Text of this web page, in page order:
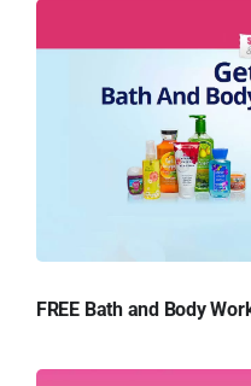
FREE Bath and Body